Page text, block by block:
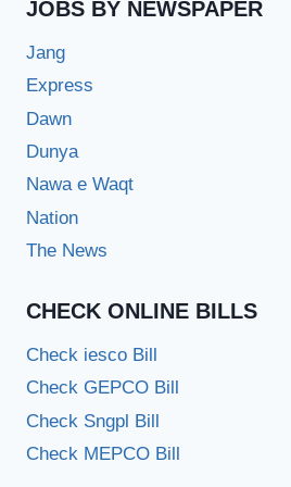
JOBS BY NEWSPAPER
Jang
Express
Dawn
Dunya
Nawa e Waqt
Nation
The News
CHECK ONLINE BILLS
Check iesco Bill
Check GEPCO Bill
Check Sngpl Bill
Check MEPCO Bill